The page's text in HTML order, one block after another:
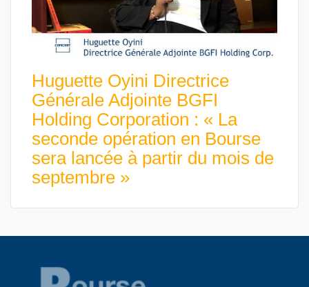
Huguette Oyini Directrice
Générale Adjointe BGFI
Holding Corporation : « La
seconde opération en Bourse
sera lancée à partir du mois de
septembre »